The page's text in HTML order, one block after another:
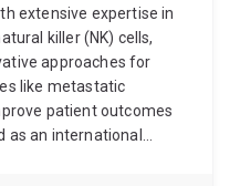
extensive expertise in
killer (NK) cells,
approaches for
like metastatic
patient outcomes
as an international